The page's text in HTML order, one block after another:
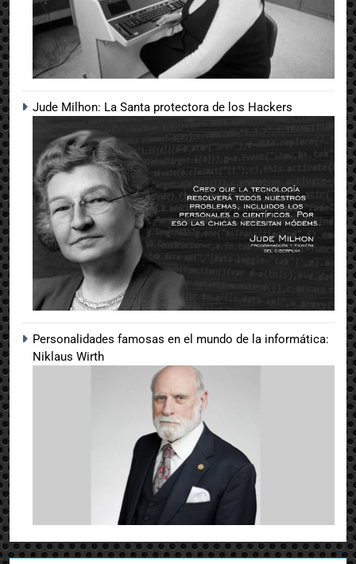
Jude Milhon: La Santa protectora de los Hackers
Personalidades famosas en el mundo de la informática:
Niklaus Wirth